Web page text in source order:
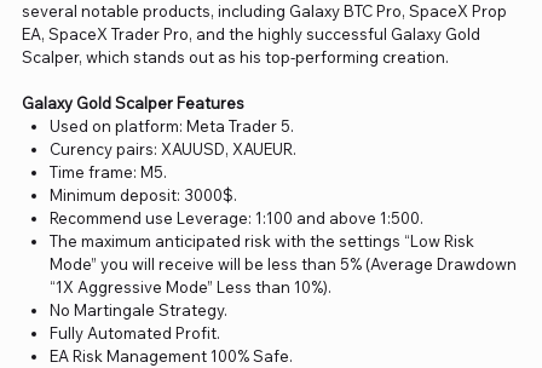
several notable products, including Galaxy BTC Pro, SpaceX Prop
EA, SpaceX Trader Pro, and the highly successful Galaxy Gold
Scalper, which stands out as his top-performing creation.
Galaxy Gold Scalper Features
Used on platform: Meta Trader 5.
Curency pairs: XAUUSD, XAUEUR.
Time frame: M5.
Minimum deposit: 3000$.
Recommend use Leverage: 1:100 and above 1:500.
The maximum anticipated risk with the settings “Low Risk
Mode” you will receive will be less than 5% (Average Drawdown
“1X Aggressive Mode” Less than 10%).
No Martingale Strategy.
Fully Automated Profit.
EA Risk Management 100% Safe.